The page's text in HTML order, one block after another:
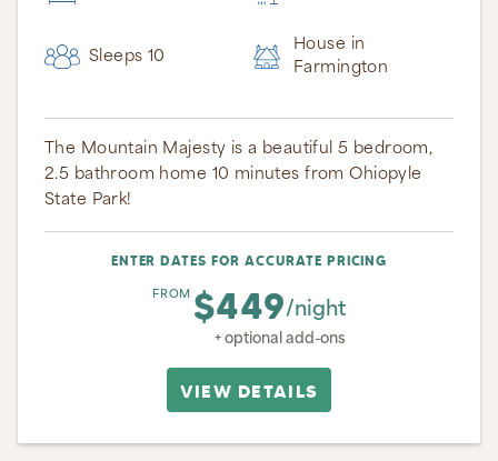
Sleeps 10
House in
Farmington
The Mountain Majesty is a beautiful 5 bedroom,
2.5 bathroom home 10 minutes from Ohiopyle
State Park!
ENTER DATES FOR ACCURATE PRICING
FROM $449/night
+ optional add-ons
VIEW DETAILS